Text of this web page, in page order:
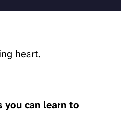
heart.
can learn to